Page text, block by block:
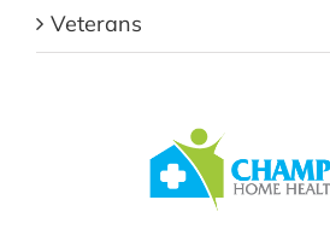
Veterans